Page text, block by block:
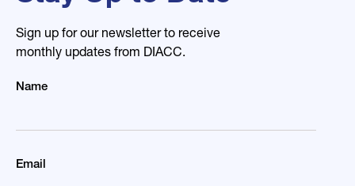
Sign up for our newsletter to receive
monthly updates from DIACC.
Name
Email